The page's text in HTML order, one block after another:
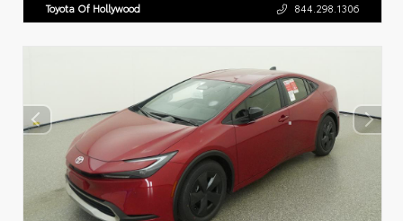
Toyota Of Hollywood 844.298.1306